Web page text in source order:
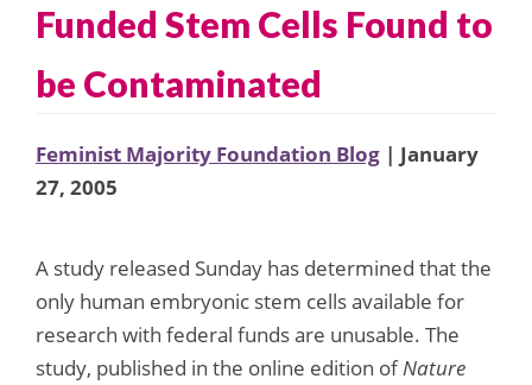
Funded Stem Cells Found to
be Contaminated
Feminist Majority Foundation Blog | January
27, 2005
A study released Sunday has determined that the
only human embryonic stem cells available for
research with federal funds are unusable. The
study, published in the online edition ofNature